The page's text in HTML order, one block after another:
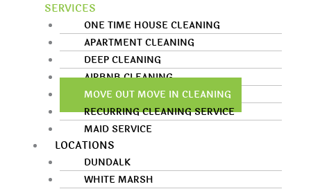
SERVICES
ONE TIME HOUSE CLEANING
APARTMENT CLEANING
DEEP CLEANING
AIRBNB CLEANING
MOVE OUT MOVE IN CLEANING
RECURRING CLEANING SERVICE
MAID SERVICE
LOCATIONS
DUNDALK
WHITE MARSH